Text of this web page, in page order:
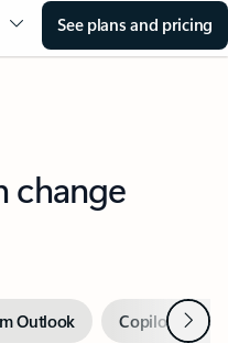
See plans and pricing
change
Outlook Copilot inNext